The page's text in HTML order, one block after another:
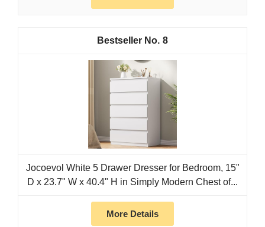
8
Jocoevol White 5 Drawer Dresser for Bedroom, 15"
D x 23.7" W x 40.4" H in Simply Modern Chest of...
More Details